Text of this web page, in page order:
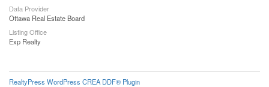
Data Provider
Ottawa Real Estate Board
Listing Office
Exp Realty
RealtyPress WordPress CREA DDF® Plugin